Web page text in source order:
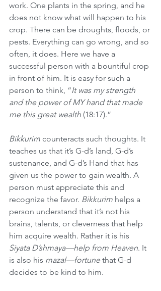
work. One plants in the spring, and he
does not know what will happen to his
crop. There can be droughts, floods, or
pests. Everything can go wrong, and so
often, it does. Here we have a
successful person with a bountiful crop
in front of him. It is easy for such a
person to think, “It was my strength
and the power of MY hand that made
me this great wealth (18:17).”
Bikkurim counteracts such thoughts. It
teaches us that it’s G-d’s land, G-d’s
sustenance, and G-d’s Hand that has
given us the power to gain wealth. A
person must appreciate this and
recognize the favor. Bikkurim helps a
person understand that it’s not his
brains, talents, or cleverness that help
him acquire wealth. Rather it is his
Siyata D’shmaya—help from Heaven. It
is also his mazal—fortune that G-d
decides to be kind to him.